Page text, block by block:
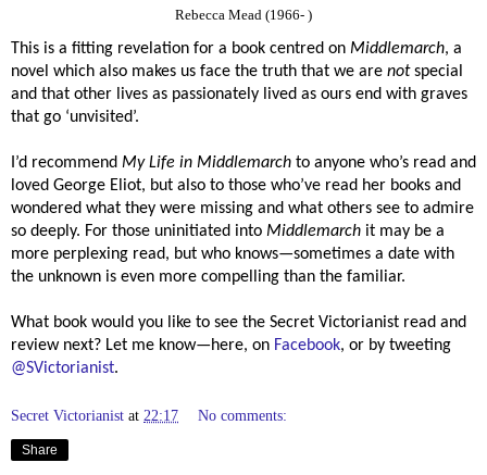
Rebecca Mead (1966- )
This is a fitting revelation for a book centred on Middlemarch, a
novel which also makes us face the truth that we are notspecial
and that other lives as passionately lived as ours end with graves
that go ‘unvisited’.
I’d recommend My Life in Middlemarch to anyone who’s read and
loved George Eliot, but also to those who’ve read her books and
wondered what they were missing and what others see to admire
so deeply. For those uninitiated into Middlemarch it may be a
more perplexing read, but who knows—sometimes a date with
the unknown is even more compelling than the familiar.
What book would you like to see the Secret Victorianist read and
review next? Let me know—here, on Facebook, or by tweeting
@SVictorianist.
Secret Victorianist at 22:17 No comments:
Share